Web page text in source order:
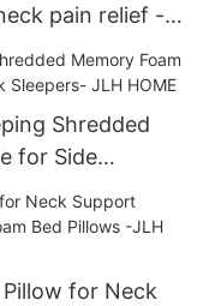
pain relief -
Shredded
for Side
Pillow for Neck